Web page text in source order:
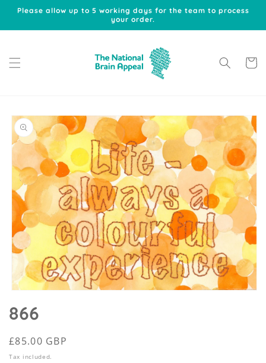
Skip to
Please allow up to 5 working days for the team to process
your order.
Cart
Skip to
product
information
1
in
866
Regular
price
£85.00 GBP
Tax included.